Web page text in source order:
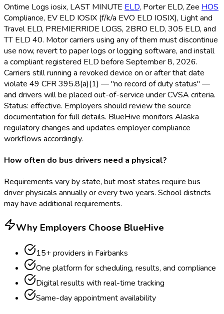
Ontime Logs iosix, LAST MINUTE ELD, Porter ELD, Zee HOS
Compliance, EV ELD IOSIX (f/k/a EVO ELD IOSIX), Light and
Travel ELD, PREMIERRIDE LOGS, 2BRO ELD, 305 ELD, and
TT ELD 40. Motor carriers using any of them must discontinue
use now, revert to paper logs or logging software, and install
a compliant registered ELD before September 8, 2026.
Carriers still running a revoked device on or after that date
violate 49 CFR 395.8(a)(1) — "no record of duty status" —
and drivers will be placed out-of-service under CVSA criteria.
Status: effective. Employers should review the source
documentation for full details. BlueHive monitors Alaska
regulatory changes and updates employer compliance
workflows accordingly.
How often do bus drivers need a physical?
Requirements vary by state, but most states require bus
driver physicals annually or every two years. School districts
may have additional requirements.
Why Employers Choose BlueHive
15+ providers in Fairbanks
One platform for scheduling, results, and compliance
Digital results with real-time tracking
Same-day appointment availability